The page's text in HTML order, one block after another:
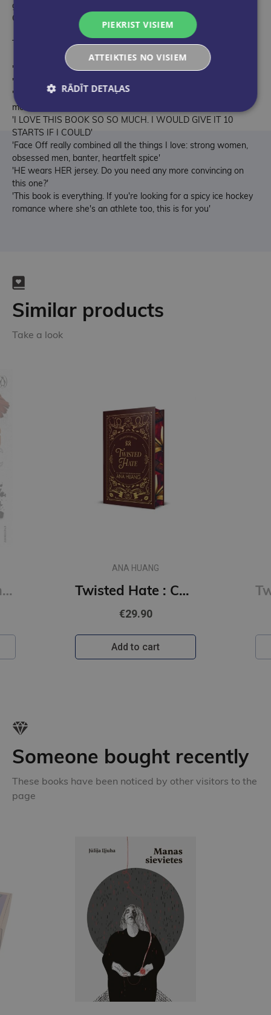
guaranteed happily ever after from bestselling author, Chelsea
Curto.
THE DC STARS WILL BECOME YOUR NEW OBSESSION . . .
'Utter perfection. Another must-read by Chelsea Curto'
'I will recommend until im blue in the face'
'I feel speechless. This is everything I wanted in this book and
more. 6* tier read!!!'
'I LOVE THIS BOOK SO SO MUCH. I WOULD GIVE IT 10
STARTS IF I COULD'
'Face Off really combined all the things I love: strong women,
obsessed men, banter, heartfelt spice'
'HE wears HER jersey. Do you need any more convincing on
this one?'
'This book is everything. If you're looking for a spicy ice hockey
romance where she's an athlete too, this is for you'
Similar products
Take a look
Tempting Venom : #3 The Vipers series
ANA HUANG
Twisted Hate : Collector's Edition
€29.90
Add to cart
Someone bought recently
These books have been noticed by other visitors to the
page
PIEKRIST VISIEM
ATTEIKTIES NO VISIEM
RĀDĪT DETAĻAS